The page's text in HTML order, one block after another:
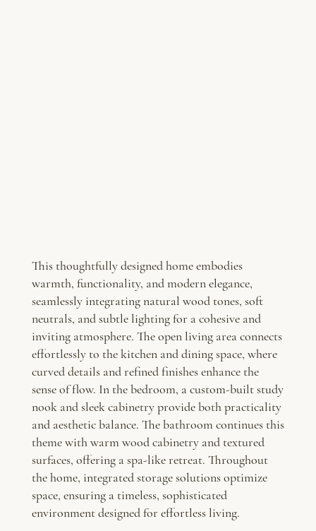
This thoughtfully designed home embodies
warmth, functionality, and modern elegance,
seamlessly integrating natural wood tones, soft
neutrals, and subtle lighting for a cohesive and
inviting atmosphere. The open living area connects
effortlessly to the kitchen and dining space, where
curved details and refined finishes enhance the
sense of flow. In the bedroom, a custom-built study
nook and sleek cabinetry provide both practicality
and aesthetic balance. The bathroom continues this
theme with warm wood cabinetry and textured
surfaces, offering a spa-like retreat. Throughout
the home, integrated storage solutions optimize
space, ensuring a timeless, sophisticated
environment designed for effortless living.